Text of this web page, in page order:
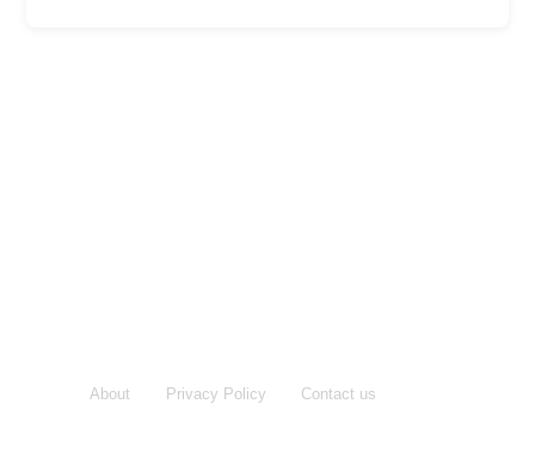
About Privacy Policy Contact us